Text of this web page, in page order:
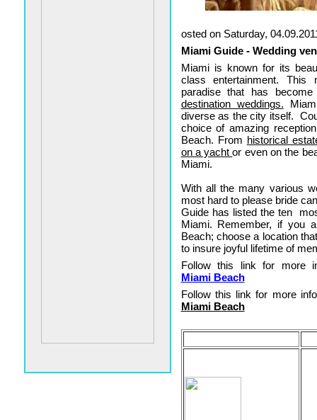
osted on Saturday,
Miami Guide - Wedding
Miami is known for its
class entertainment. This
paradise that has
destination weddings.
diverse as the city itself.
choice of amazing
Beach. From historical
on a yachtor even on the
Miami.
With all the many various
most hard to please bride
Guide has listed the ten
Miami. Remember, if you
Beach; choose a location
to insure joyful lifetime of
Follow this link for more
Miami Beach
Follow this link for more
Miami Beach